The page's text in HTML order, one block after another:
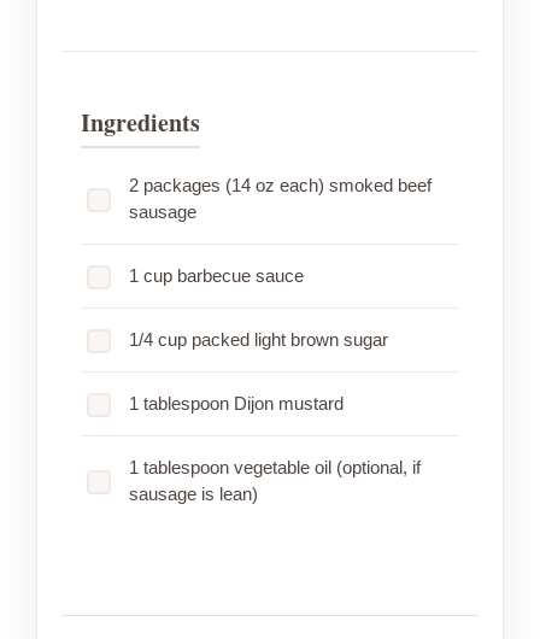
Ingredients
2 packages (14 oz each) smoked beef
sausage
1 cup barbecue sauce
1/4 cup packed light brown sugar
1 tablespoon Dijon mustard
1 tablespoon vegetable oil (optional, if
sausage is lean)